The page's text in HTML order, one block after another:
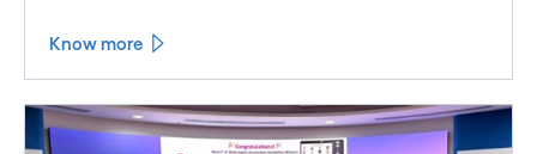
Know more